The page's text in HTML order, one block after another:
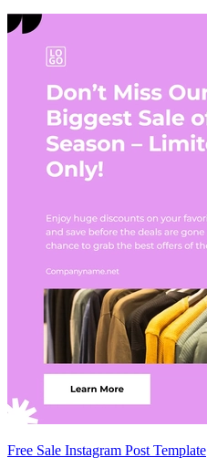
Free Sale Instagram Post Template